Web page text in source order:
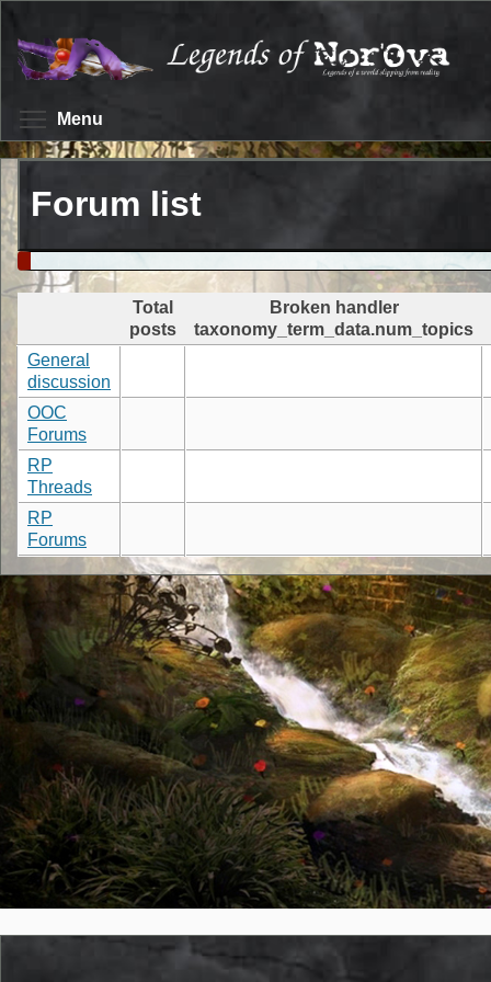
Skip
main
Menu
Forum list
Total
posts
Broken handler
taxonomy_term_data.num_topics
General
discussion
OOC
Forums
RP
Threads
RP
Forums